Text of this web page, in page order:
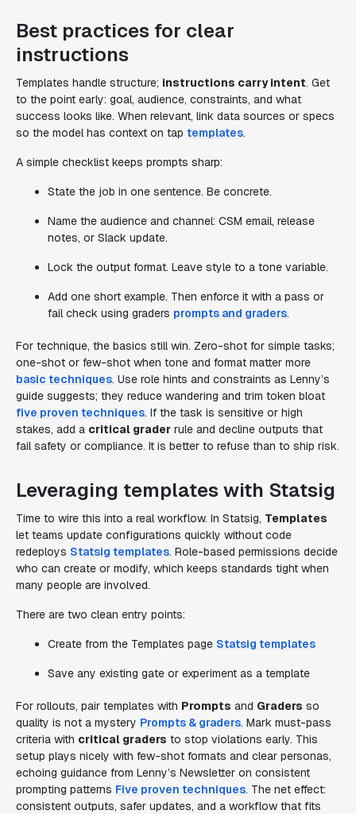
Best practices for clear
instructions
Templates handle structure; instructions carry intent. Get
to the point early: goal, audience, constraints, and what
success looks like. When relevant, link data sources or specs
so the model has context on tap templates.
A simple checklist keeps prompts sharp:
State the job in one sentence. Be concrete.
Name the audience and channel: CSM email, release
notes, or Slack update.
Lock the output format. Leave style to a tone variable.
Add one short example. Then enforce it with a pass or
fail check using graders prompts and graders.
For technique, the basics still win. Zero-shot for simple tasks;
one-shot or few-shot when tone and format matter more
basic techniques. Use role hints and constraints as Lenny’s
guide suggests; they reduce wandering and trim token bloat
five proven techniques. If the task is sensitive or high
stakes, add a critical grader rule and decline outputs that
fail safety or compliance. It is better to refuse than to ship risk.
Leveraging templates with Statsig
Time to wire this into a real workflow. In Statsig, Templates
let teams update configurations quickly without code
redeploys Statsig templates. Role-based permissions decide
who can create or modify, which keeps standards tight when
many people are involved.
There are two clean entry points:
Create from the Templates page Statsig templates
Save any existing gate or experiment as a template
For rollouts, pair templates with Prompts and Graders so
quality is not a mystery Prompts & graders. Mark must-pass
criteria with critical graders to stop violations early. This
setup plays nicely with few-shot formats and clear personas,
echoing guidance from Lenny’s Newsletter on consistent
prompting patterns Five proven techniques. The net effect:
consistent outputs, safer updates, and a workflow that fits